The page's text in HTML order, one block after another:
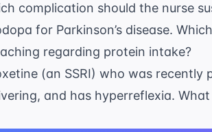
complication should the nurse
for Parkinson’s disease.
regarding protein intake?
(an SSRI) who was recently
and has hyperreflexia. What